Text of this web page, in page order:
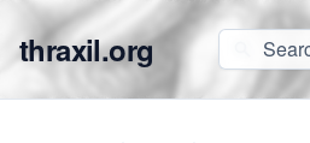
thraxil.org